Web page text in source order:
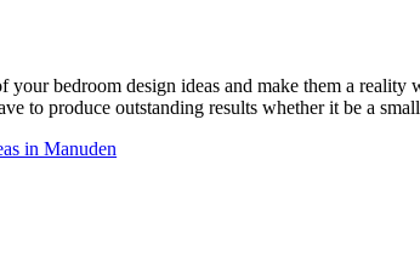
bedroom design ideas and make them a reality
to produce outstanding results whether it be a
in Manuden